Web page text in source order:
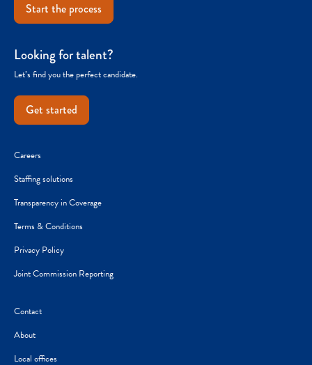
Start the process
Looking for talent?
Let’s find you the perfect candidate.
Get started
Careers
Staffing solutions
Transparency in Coverage
Terms & Conditions
Privacy Policy
Joint Commission Reporting
Contact
About
Local offices